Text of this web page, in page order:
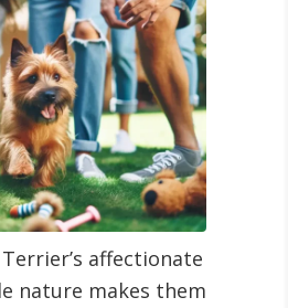
affectionate
nature makes them